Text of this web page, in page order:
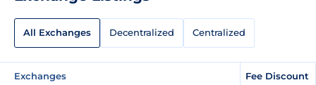
All Exchanges Decentralized Centralized
Exchanges Fee Discount